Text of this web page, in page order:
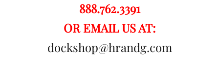
888.762.3391
OR EMAIL US AT:
dockshop@hrandg.com